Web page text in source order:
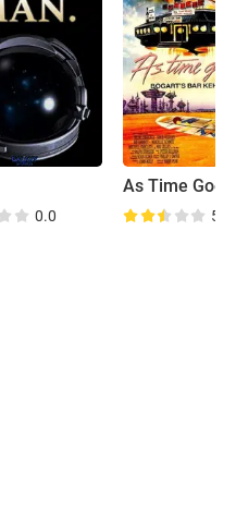
0.0
As Time Goes
5.2